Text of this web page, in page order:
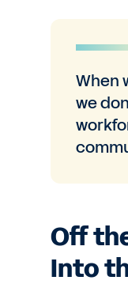
When
we
Off
Into